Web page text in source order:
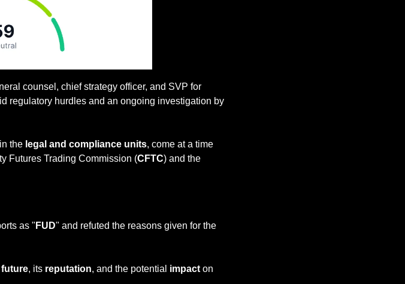
counsel, chief strategy officer, and SVP for
regulatory hurdles and an ongoing investigation by
in the legal and compliance units, come at a time
Futures Trading Commission (CFTC) and the
as " FUD" and refuted the reasons given for the
future, its reputation, and the potential impact on